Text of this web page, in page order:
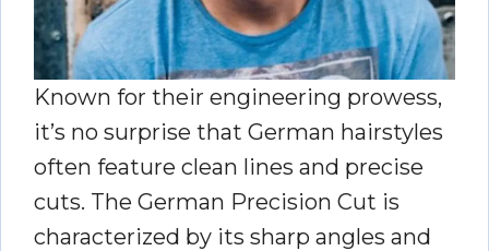
Known for their engineering prowess,
it’s no surprise that German hairstyles
often feature clean lines and precise
cuts. The German Precision Cut is
characterized by its sharp angles and